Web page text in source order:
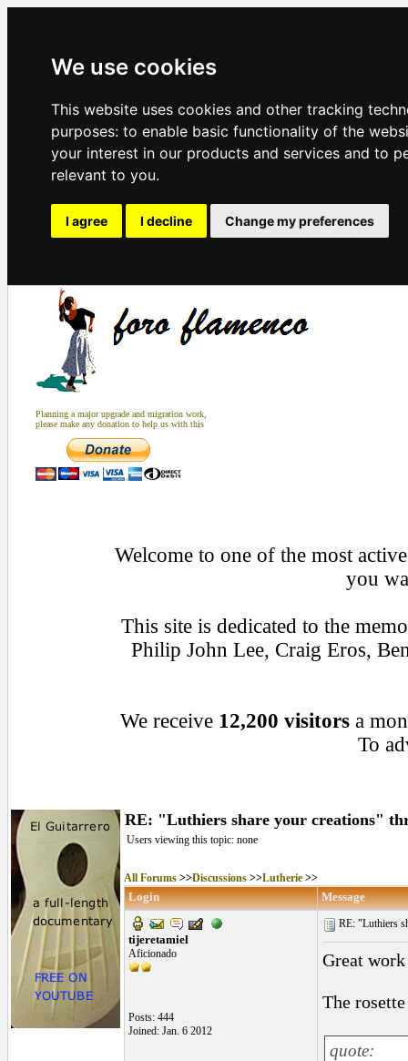
We use cookies
This website uses cookies and other tracking
purposes: to enable basic functionality of the
your interest in our products and services and to
relevant to you.
I agree I decline Change my preferences
Planning a major upgrade and migration work,
please make any donation to help us with this
Welcome to one of the most
you
This site is dedicated to the
Philip John Lee, Craig Eros,
We receive 12,200 visitorsa
To
RE: "Luthiers share your creations"
Users viewing this topic: none
All Forums >>Discussions >>Lutherie >>
Login Message
tijeretamiel
Aficionado
Posts: 444
Joined: Jan. 6 2012
RE: "Luthiers
Great
The
quote: